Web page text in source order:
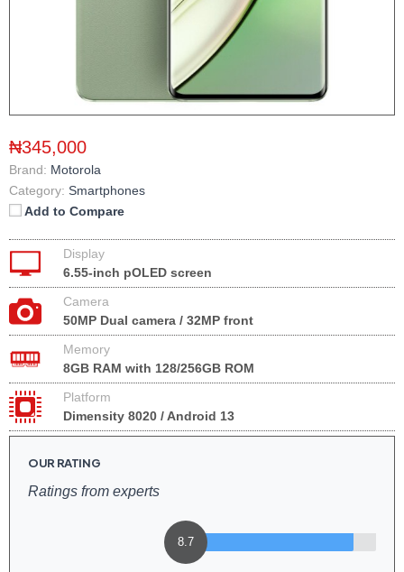
₦345,000
Brand: Motorola
Category: Smartphones
Add to Compare
Display
6.55-inch pOLED screen
Camera
50MP Dual camera / 32MP front
Memory
8GB RAM with 128/256GB ROM
Platform
Dimensity 8020 / Android 13
OUR RATING
Ratings from experts
8.7